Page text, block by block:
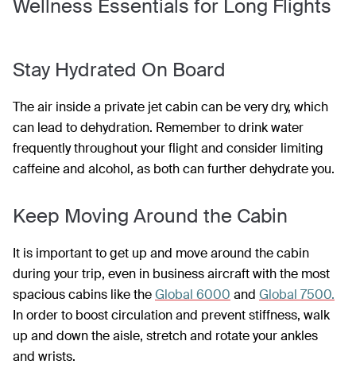
Wellness Essentials for Long Flights
Stay Hydrated On Board
The air inside a private jet cabin can be very dry, which
can lead to dehydration. Remember to drink water
frequently throughout your flight and consider limiting
caffeine and alcohol, as both can further dehydrate you.
Keep Moving Around the Cabin
It is important to get up and move around the cabin
during your trip, even in business aircraft with the most
spacious cabins like theGlobal 6000 and Global 7500.
In order to boost circulation and prevent stiffness, walk
up and down the aisle, stretch and rotate your ankles
and wrists.